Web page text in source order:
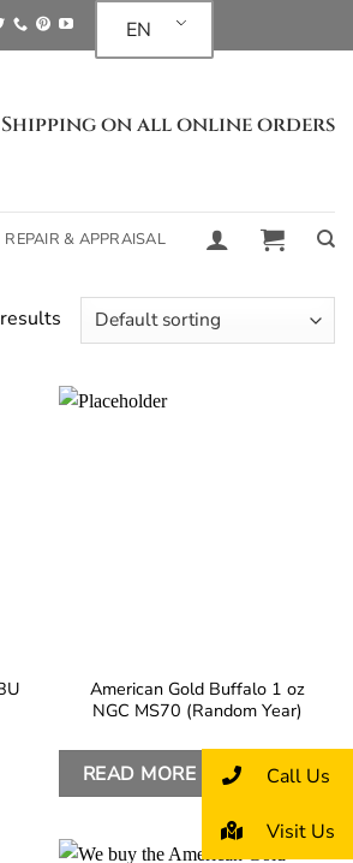
EN
Shipping on all online orders
REPAIR & APPRAISAL
American Gold Buffalo 1 oz
NGC MS70 (Random Year)
READ MORE Call Us
Visit Us